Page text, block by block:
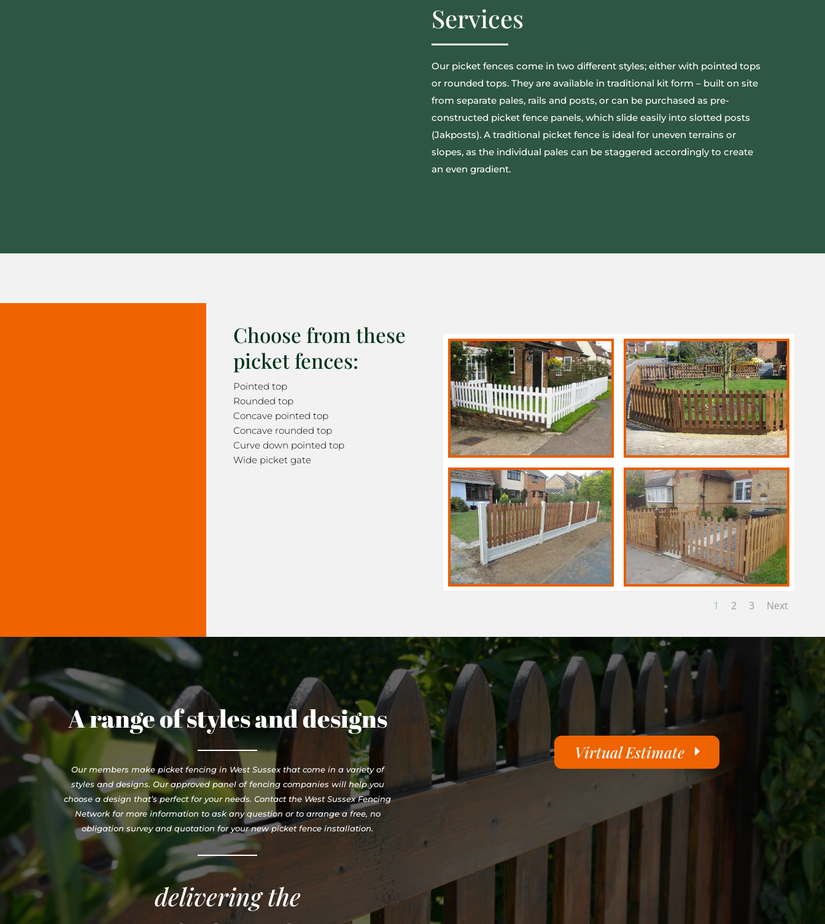
Services
Our picket fences come in two different styles; either with pointed tops
or rounded tops. They are available in traditional kit form – built on site
from separate pales, rails and posts, or can be purchased as pre-
constructed picket fence panels, which slide easily into slotted posts
(Jakposts). A traditional picket fence is ideal for uneven terrains or
slopes, as the individual pales can be staggered accordingly to create
an even gradient.
Choose from these
picket fences:
Pointed top
Rounded top
Concave pointed top
Concave rounded top
Curve down pointed top
Wide picket gate
1 2 3 Next
A range of styles and designs
Our members make picket fencing in West Sussex that come in a variety of
styles and designs. Our approved panel of fencing companies will help you
choose a design that’s perfect for your needs. Contact the West Sussex Fencing
Network for more information to ask any question or to arrange a free, no
obligation survey and quotation for your new picket fence installation.
delivering the
Virtual Estimate